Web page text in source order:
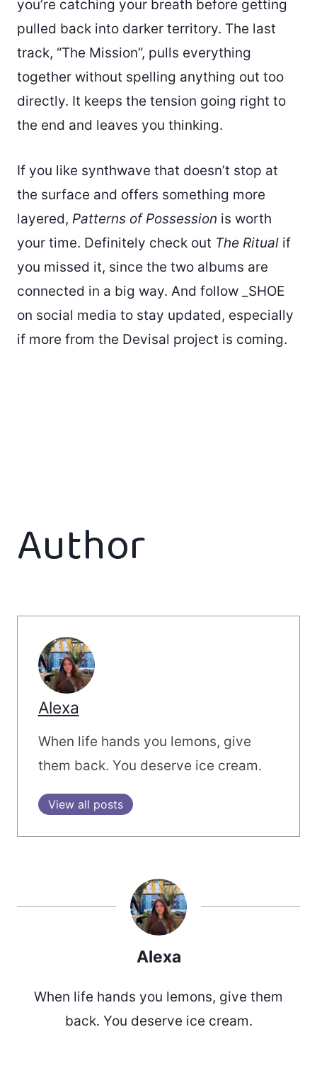
you’re catching your breath before getting
pulled back into darker territory. The last
track, “The Mission”, pulls everything
together without spelling anything out too
directly. It keeps the tension going right to
the end and leaves you thinking.
If you like synthwave that doesn’t stop at
the surface and offers something more
layered, Patterns of Possession is worth
your time. Definitely check out The Ritual if
you missed it, since the two albums are
connected in a big way. And follow _SHOE
on social media to stay updated, especially
if more from the Devisal project is coming.
Author
Alexa
When life hands you lemons, give
them back. You deserve ice cream.
View all posts
Alexa
When life hands you lemons, give them
back. You deserve ice cream.